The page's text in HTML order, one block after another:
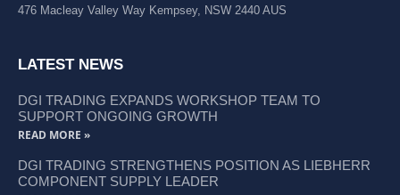
476 Macleay Valley Way Kempsey, NSW 2440 AUS
LATEST NEWS
DGI TRADING EXPANDS WORKSHOP TEAM TO
SUPPORT ONGOING GROWTH
READ MORE »
DGI TRADING STRENGTHENS POSITION AS LIEBHERR
COMPONENT SUPPLY LEADER